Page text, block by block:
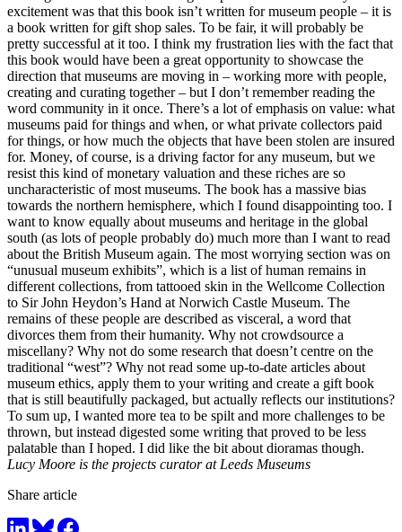
excitement was that this book isn’t written for museum people – it is
a book written for gift shop sales. To be fair, it will probably be
pretty successful at it too. I think my frustration lies with the fact that
this book would have been a great opportunity to showcase the
direction that museums are moving in – working more with people,
creating and curating together – but I don’t remember reading the
word community in it once. There’s a lot of emphasis on value: what
museums paid for things and when, or what private collectors paid
for things, or how much the objects that have been stolen are insured
for. Money, of course, is a driving factor for any museum, but we
resist this kind of monetary valuation and these riches are so
uncharacteristic of most museums. The book has a massive bias
towards the northern hemisphere, which I found disappointing too. I
want to know equally about museums and heritage in the global
south (as lots of people probably do) much more than I want to read
about the British Museum again. The most worrying section was on
“unusual museum exhibits”, which is a list of human remains in
different collections, from tattooed skin in the Wellcome Collection
to Sir John Heydon’s Hand at Norwich Castle Museum. The
remains of these people are described as visceral, a word that
divorces them from their humanity. Why not crowdsource a
miscellany? Why not do some research that doesn’t centre on the
traditional “west”? Why not read some up-to-date articles about
museum ethics, apply them to your writing and create a gift book
that is still beautifully packaged, but actually reflects our institutions?
To sum up, I wanted more tea to be spilt and more challenges to be
thrown, but instead digested some writing that proved to be less
palatable than I hoped. I did like the bit about dioramas though.
Lucy Moore is the projects curator at Leeds Museums
Share article